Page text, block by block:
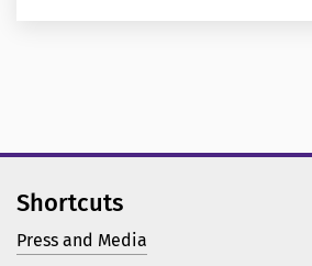
Shortcuts
Press and Media